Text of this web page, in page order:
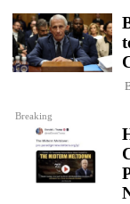
Breaking